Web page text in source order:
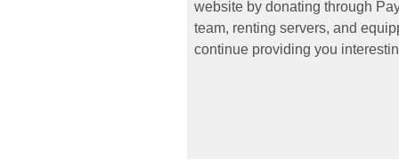
website by donating through
team, renting servers, and
continue providing you